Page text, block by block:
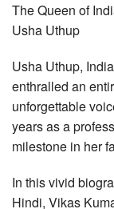
The Queen of
Usha Uthup
Usha Uthup,
enthralled an
unforgettable
years as a
milestone in her
In this vivid
Hindi, Vikas